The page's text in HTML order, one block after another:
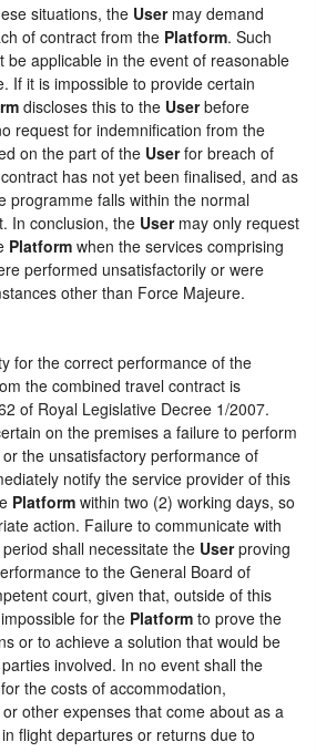
situations, the Usermay demand
of contract from the Platform. Such
be applicable in the event of reasonable
If it is impossible to provide certain
discloses this to the Userbefore
request for indemnification from the
on the part of the Userfor breach of
has not yet been finalised, and as
programme falls within the normal
In conclusion, the Usermay only request
Platform when the services comprising
performed unsatisfactorily or were
other than Force Majeure.
for the correct performance of the
the combined travel contract is
of Royal Legislative Decree 1/2007.
on the premises a failure to perform
the unsatisfactory performance of
notify the service provider of this
Platform within two (2) working days, so
action. Failure to communicate with
shall necessitate the Userproving
to the General Board of
court, given that, outside of this
for the Platform to prove the
or to achieve a solution that would be
involved. In no event shall the
the costs of accommodation,
other expenses that come about as a
flight departures or returns due to